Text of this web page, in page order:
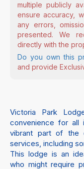
multiple publicly
ensure accuracy,
any errors,
presented. We
directly with the
Do you own this
and provide
Victoria Park
convenience for all
vibrant part of the
services, including
This lodge is an
who might require